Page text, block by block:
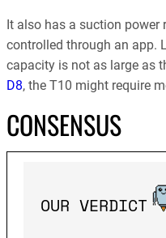
It also has a suction
controlled through an app.
capacity is not as large as
D8, the T10 might require
CONSENSUS
OUR VERDICT